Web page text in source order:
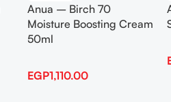
Anua – Birch 70
Moisture Boosting Cream
50ml
EGP1,110.00